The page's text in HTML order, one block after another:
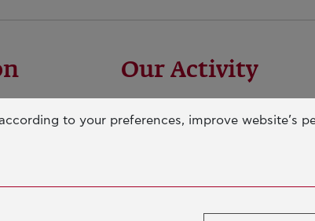
Our Activity
to your preferences, improve website’s